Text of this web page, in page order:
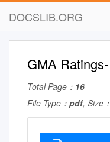
DOCSLIB.ORG
GMA
Total Page： 16
File Type： pdf, Size：